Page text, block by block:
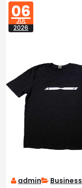
06
JUL
2026
admin Business